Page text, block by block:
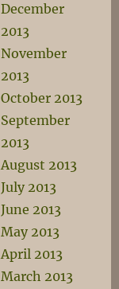
December
2013
November
2013
October 2013
September
2013
August 2013
July 2013
June 2013
May 2013
April 2013
March 2013